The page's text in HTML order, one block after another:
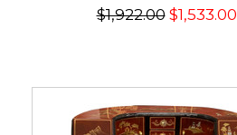
$1,922.00$1,533.00